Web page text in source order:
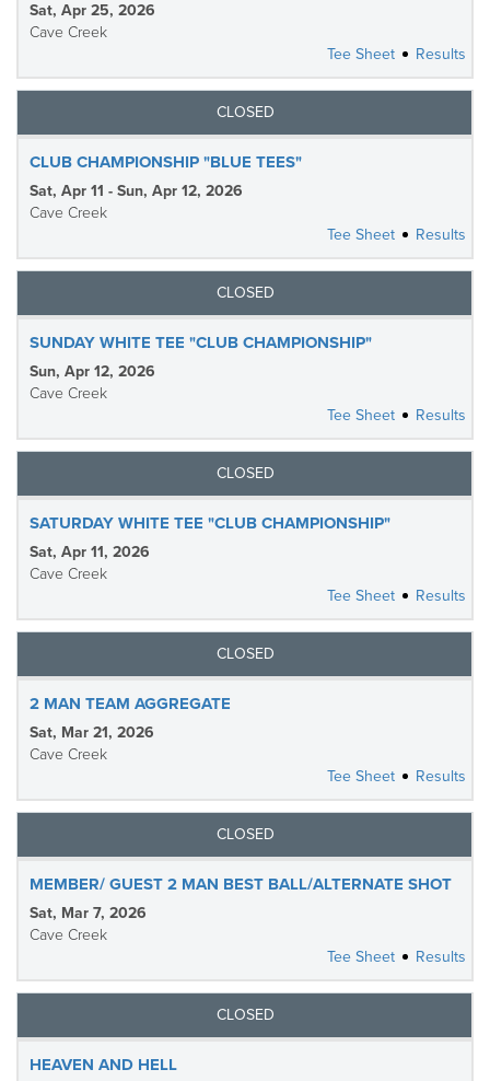
Sat, Apr 25, 2026
Cave Creek
Tee Sheet
Results
CLOSED
CLUB CHAMPIONSHIP "BLUE TEES"
Sat, Apr 11 - Sun, Apr 12, 2026
Cave Creek
Tee Sheet
Results
CLOSED
SUNDAY WHITE TEE "CLUB CHAMPIONSHIP"
Sun, Apr 12, 2026
Cave Creek
Tee Sheet
Results
CLOSED
SATURDAY WHITE TEE "CLUB CHAMPIONSHIP"
Sat, Apr 11, 2026
Cave Creek
Tee Sheet
Results
CLOSED
2 MAN TEAM AGGREGATE
Sat, Mar 21, 2026
Cave Creek
Tee Sheet
Results
CLOSED
MEMBER/ GUEST 2 MAN BEST BALL/ALTERNATE SHOT
Sat, Mar 7, 2026
Cave Creek
Tee Sheet
Results
CLOSED
HEAVEN AND HELL